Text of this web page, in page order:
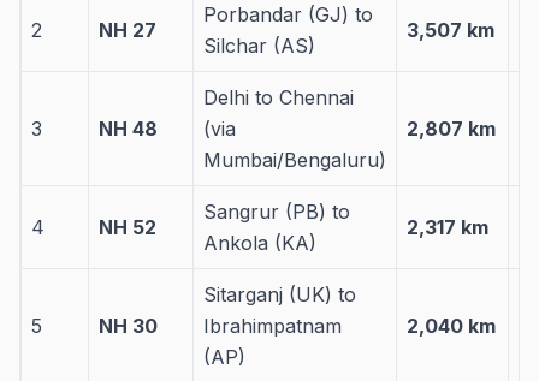
2 NH 27
Porbandar (GJ) to
Silchar (AS)
3,507 km
3 NH 48
Delhi to Chennai
(via
Mumbai/Bengaluru)
2,807 km
4 NH 52
Sangrur (PB) to
Ankola (KA)
2,317 km
5 NH 30
Sitarganj (UK) to
Ibrahimpatnam
(AP)
2,040 km